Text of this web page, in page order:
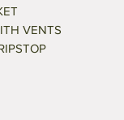
VENTS